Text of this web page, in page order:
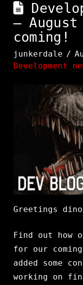
–
coming!
junkerdale
Development
Greetings
Find out how
for our coming
added some
working on